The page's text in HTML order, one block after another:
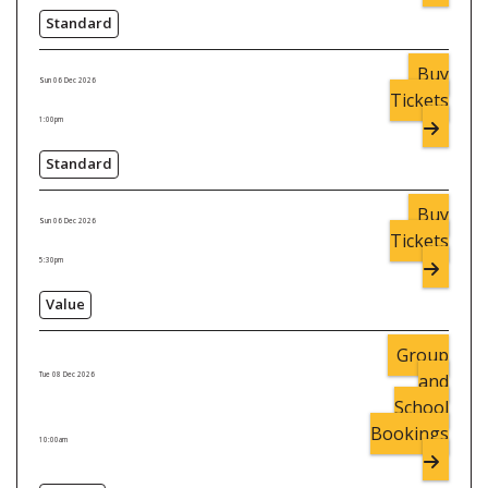
Standard
Sun 06 Dec 2026
1:00pm
Standard
Buy
Tickets
Sun 06 Dec 2026
5:30pm
Value
Buy
Tickets
Tue 08 Dec 2026
10:00am
Group
and
School
Bookings